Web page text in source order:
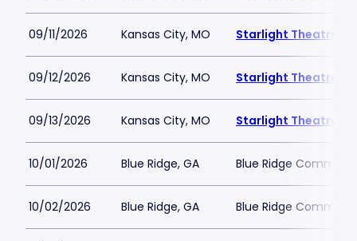
09/11/2026 Kansas City, MO Starlight Theatre
09/12/2026 Kansas City, MO Starlight Theatre
09/13/2026 Kansas City, MO Starlight Theatre
10/01/2026 Blue Ridge, GA Blue Ridge
10/02/2026 Blue Ridge, GA Blue Ridge